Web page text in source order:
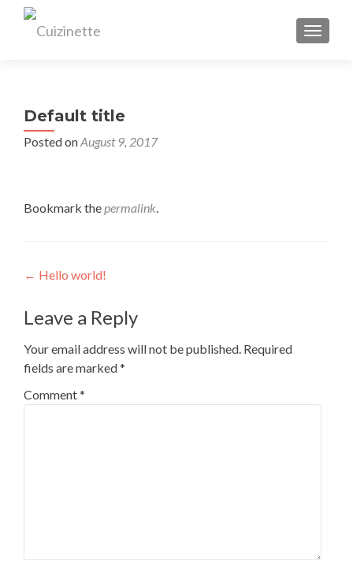
Default title
Posted onAugust 9, 2017
Bookmark thepermalink.
Post
navigation
← Hello world!
Leave a Reply
Your email address will not be published. Required
fields are marked*
Comment*